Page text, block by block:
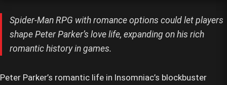
Spider-Man RPG with romance options could let players
shape Peter Parker’s love life, expanding on his rich
romantic history in games.
Peter Parker’s romantic life in Insomniac’s blockbuster